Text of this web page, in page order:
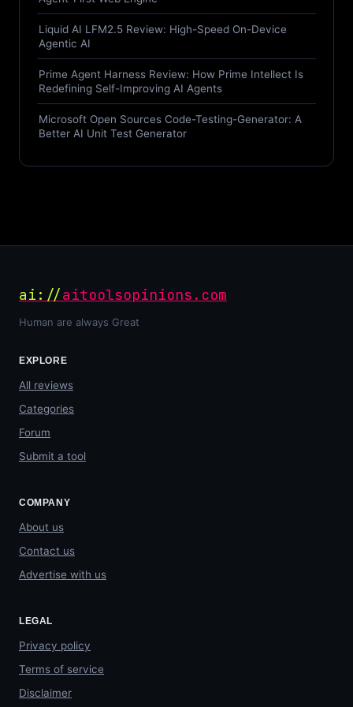
Liquid AI LFM2.5 Review: High-Speed On-Device
Agentic AI
Prime Agent Harness Review: How Prime Intellect Is
Redefining Self-Improving AI Agents
Microsoft Open Sources Code-Testing-Generator: A
Better AI Unit Test Generator
ai://aitoolsopinions.com
Human are always Great
EXPLORE
All reviews
Categories
Forum
Submit a tool
COMPANY
About us
Contact us
Advertise with us
LEGAL
Privacy policy
Terms of service
Disclaimer